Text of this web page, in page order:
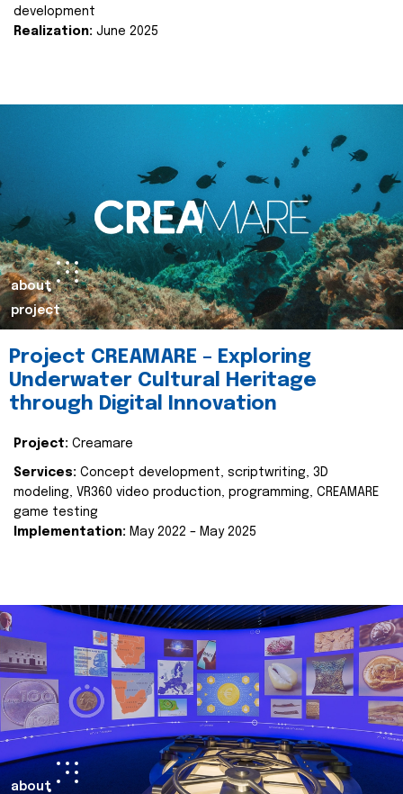
development
Realization: June 2025
about
project
Project CREAMARE – Exploring
Underwater Cultural Heritage
through Digital Innovation
Project: Creamare
Services: Concept development, scriptwriting, 3D
modeling, VR360 video production, programming, CREAMARE
game testing
Implementation: May 2022 – May 2025
about